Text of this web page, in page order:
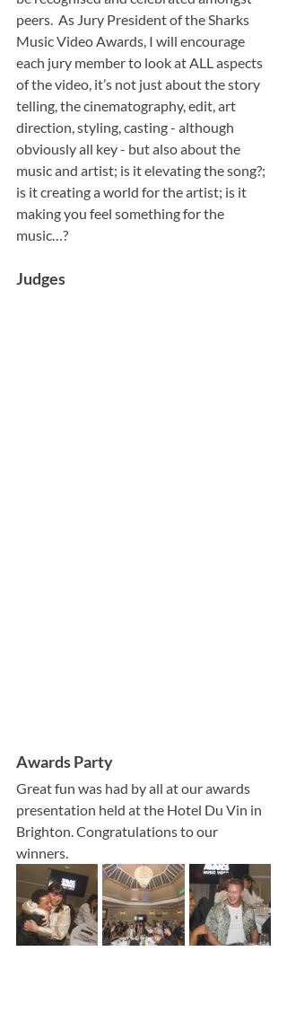
peers.  As Jury President of the Sharks
Music Video Awards, I will encourage
each jury member to look at ALL aspects
of the video, it’s not just about the story
telling, the cinematography, edit, art
direction, styling, casting - although
obviously all key - but also about the
music and artist; is it elevating the song?;
is it creating a world for the artist; is it
making you feel something for the
music…?
Judges
Awards Party
Great fun was had by all at our awards
presentation held at the Hotel Du Vin in
Brighton. Congratulations to our
winners.